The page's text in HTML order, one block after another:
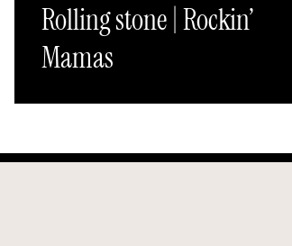
Rolling stone | Rockin’
Mamas